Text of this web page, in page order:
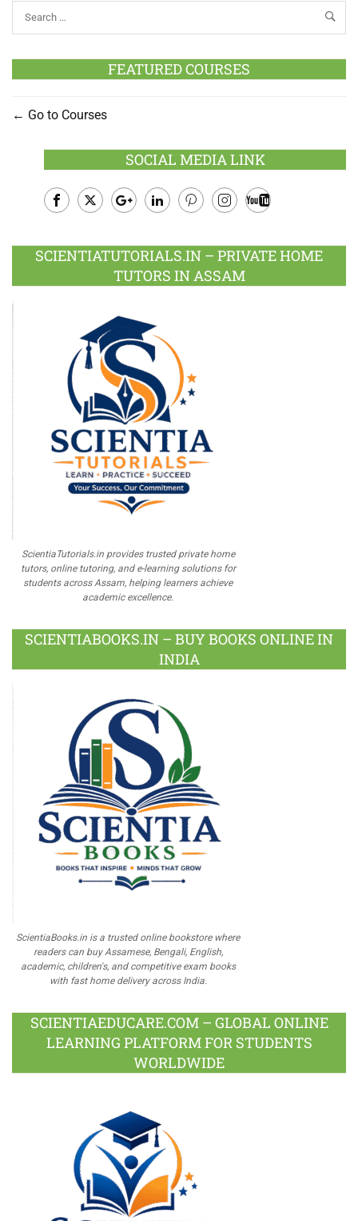
FEATURED COURSES
Go to Courses
SOCIAL MEDIA LINK
Plus
SCIENTIATUTORIALS.IN – PRIVATE HOME
TUTORS IN ASSAM
ScientiaTutorials.in provides trusted private home
tutors, online tutoring, and e-learning solutions for
students across Assam, helping learners achieve
academic excellence.
SCIENTIABOOKS.IN – BUY BOOKS ONLINE IN
INDIA
ScientiaBooks.in is a trusted online bookstore where
readers can buy Assamese, Bengali, English,
academic, children's, and competitive exam books
with fast home delivery across India.
SCIENTIAEDUCARE.COM – GLOBAL ONLINE
LEARNING PLATFORM FOR STUDENTS
WORLDWIDE